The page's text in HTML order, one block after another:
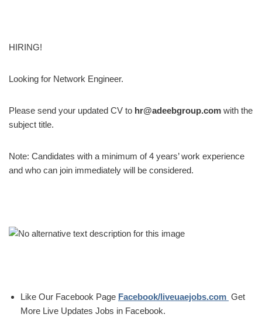
HIRING!
Looking for Network Engineer.
Please send your updated CV to hr@adeebgroup.com with the
subject title.
Note: Candidates with a minimum of 4 years’ work experience
and who can join immediately will be considered.
Like Our Facebook Page Facebook/liveuaejobs.com Get
More Live Updates Jobs in Facebook.